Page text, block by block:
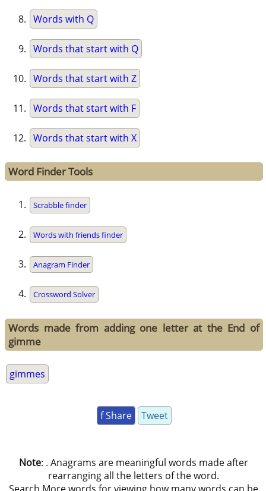
Words with Q
Words that start with Q
Words that start with Z
Words that start with F
Words that start with X
Word Finder Tools
Scrabble finder
Words with friends finder
Anagram Finder
Crossword Solver
Words made from adding one letter at the End of
gimme
gimmes
f Share Tweet
Note: . Anagrams are meaningful words made after
rearranging all the letters of the word.